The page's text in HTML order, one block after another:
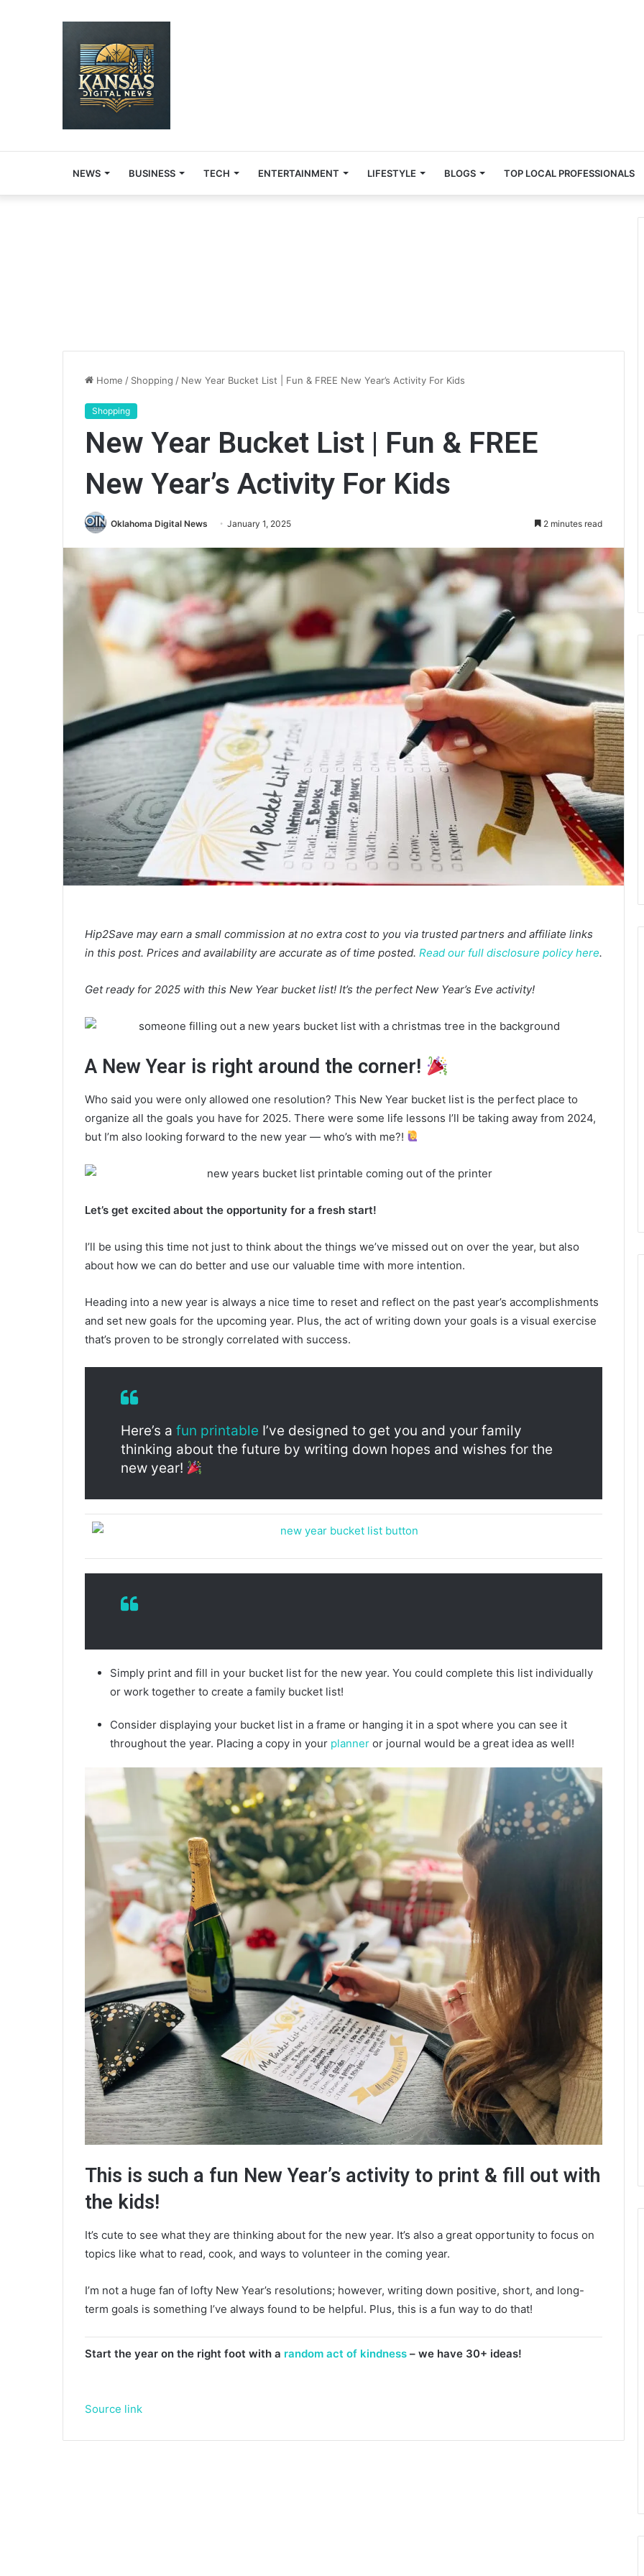
NEWS BUSINESS TECH ENTERTAINMENT LIFESTYLE BLOGS TOP LOCAL PROFESSIONALS
Home / Shopping / New Year Bucket List | Fun & FREE New Year’s Activity For Kids
Shopping
New Year Bucket List | Fun & FREE
New Year’s Activity For Kids
Oklahoma Digital News January 1, 2025 2 minutes read
Hip2Save may earn a small commission at no extra cost to you via trusted partners and affiliate links
in this post. Prices and availability are accurate as of time posted. Read our full disclosure policy here.
Get ready for 2025 with this New Year bucket list! It’s the perfect New Year’s Eve activity!
A New Year is right around the corner!
Who said you were only allowed one resolution? This New Year bucket list is the perfect place to
organize all the goals you have for 2025. There were some life lessons I’ll be taking away from 2024,
but I’m also looking forward to the new year — who’s with me?!
Let’s get excited about the opportunity for a fresh start!
I’ll be using this time not just to think about the things we’ve missed out on over the year, but also
about how we can do better and use our valuable time with more intention.
Heading into a new year is always a nice time to reset and reflect on the past year’s accomplishments
and set new goals for the upcoming year. Plus, the act of writing down your goals is a visual exercise
that’s proven to be strongly correlated with success.
Here’s a fun printable I’ve designed to get you and your family
thinking about the future by writing down hopes and wishes for the
new year!
Simply print and fill in your bucket list for the new year. You could complete this list individually
or work together to create a family bucket list!
Consider displaying your bucket list in a frame or hanging it in a spot where you can see it
throughout the year. Placing a copy in your planner or journal would be a great idea as well!
This is such a fun New Year’s activity to print & fill out with
the kids!
It’s cute to see what they are thinking about for the new year. It’s also a great opportunity to focus on
topics like what to read, cook, and ways to volunteer in the coming year.
I’m not a huge fan of lofty New Year’s resolutions; however, writing down positive, short, and long-
term goals is something I’ve always found to be helpful. Plus, this is a fun way to do that!
Start the year on the right foot with a random act of kindness – we have 30+ ideas!
Source link